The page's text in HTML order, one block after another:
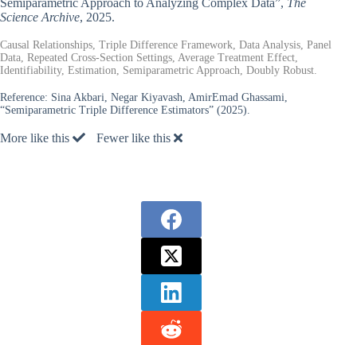
Science Archive, 2025.
Causal Relationships, Triple Difference Framework, Data Analysis, Panel
Data, Repeated Cross-Section Settings, Average Treatment Effect,
Identifiability, Estimation, Semiparametric Approach, Doubly Robust.
Reference: Sina Akbari, Negar Kiyavash, AmirEmad Ghassami,
“Semiparametric Triple Difference Estimators” (2025).
More like this Fewer like this